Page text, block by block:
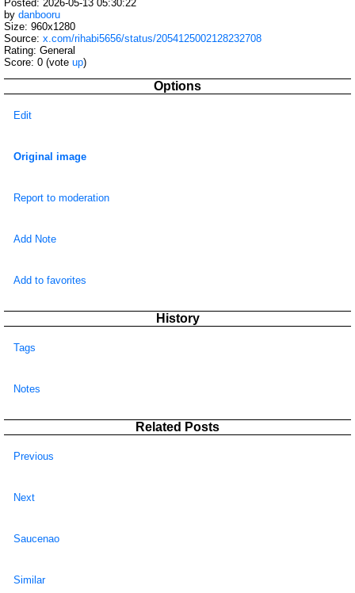
Posted: 2026-05-13 05:30:22
by danbooru
Size: 960x1280
Source: x.com/rihabi5656/status/2054125002128232708
Rating: General
Score: 0 (vote up)
Options
Edit
Original image
Report to moderation
Add Note
Add to favorites
History
Tags
Notes
Related Posts
Previous
Next
Saucenao
Similar